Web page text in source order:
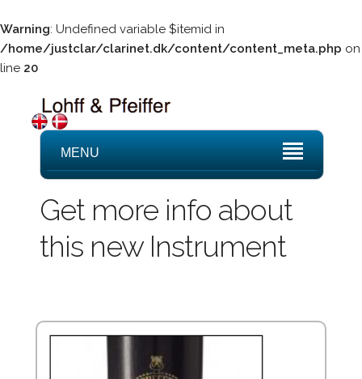
Warning: Undefined variable $itemid in
/home/justclar/clarinet.dk/content/content_meta.php on
line 20
MENU
Get more info about
this new Instrument